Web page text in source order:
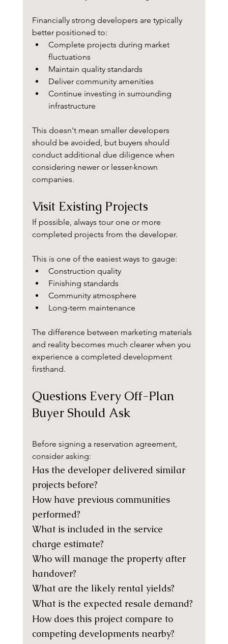
Financially strong developers are typically
better positioned to:
Complete projects during market
fluctuations
Maintain quality standards
Deliver community amenities
Continue investing in surrounding
infrastructure
This doesn't mean smaller developers
should be avoided, but buyers should
conduct additional due diligence when
considering newer or lesser-known
companies.
Visit Existing Projects
If possible, always tour one or more
completed projects from the developer.
This is one of the easiest ways to gauge:
Construction quality
Finishing standards
Community atmosphere
Long-term maintenance
The difference between marketing materials
and reality becomes much clearer when you
experience a completed development
firsthand.
Questions Every Off-Plan
Buyer Should Ask
Before signing a reservation agreement,
consider asking:
Has the developer delivered similar
projects before?
How have previous communities
performed?
What is included in the service
charge estimate?
Who will manage the property after
handover?
What are the likely rental yields?
What is the expected resale demand?
How does this project compare to
competing developments nearby?